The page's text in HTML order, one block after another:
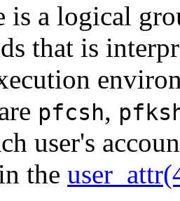
is a logical
that is
pfcsh,
user's
the